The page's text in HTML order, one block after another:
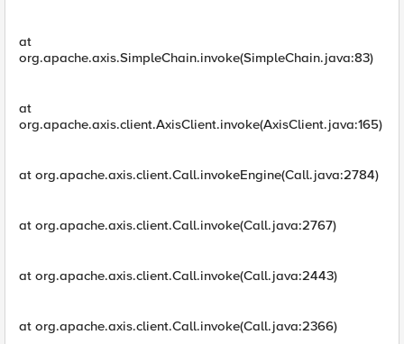
at
org.apache.axis.SimpleChain.invoke(SimpleChain.java:83)
at
org.apache.axis.client.AxisClient.invoke(AxisClient.java:165)
at org.apache.axis.client.Call.invokeEngine(Call.java:2784)
at org.apache.axis.client.Call.invoke(Call.java:2767)
at org.apache.axis.client.Call.invoke(Call.java:2443)
at org.apache.axis.client.Call.invoke(Call.java:2366)